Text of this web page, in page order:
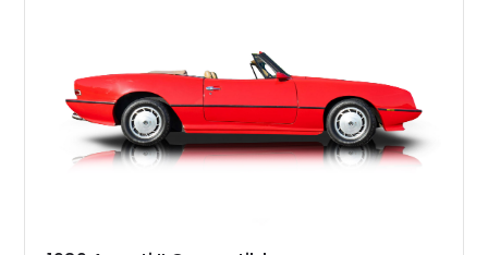
as well as a definitive future classic that will only appreciate in
value as time passes by, here’s your chance.